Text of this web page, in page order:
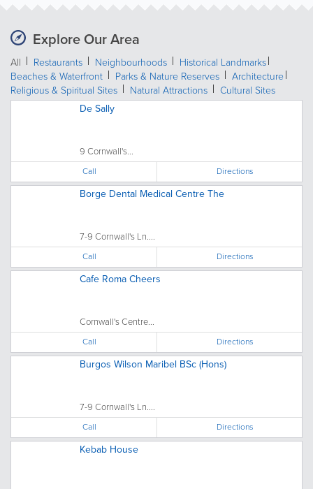
Explore Our Area
All Restaurants Neighbourhoods
Historical Landmarks
Beaches & Waterfront
Parks & Nature Reserves
Architecture
Religious & Spiritual Sites
Natural Attractions
Cultural Sites
De Sally
9 Cornwall's...
Call Directions
Borge Dental Medical Centre The
7-9 Cornwall's Ln....
Call Directions
Cafe Roma Cheers
Cornwall's Centre...
Call Directions
Burgos Wilson Maribel BSc (Hons)
7-9 Cornwall's Ln....
Call Directions
Kebab House